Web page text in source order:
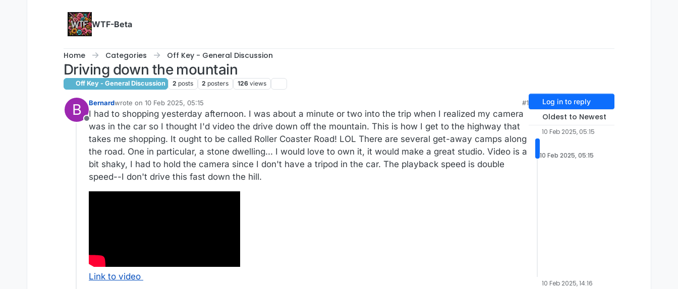
WTF-Beta
Home Categories Off Key - General Discussion
Driving down the mountain
Off Key - General Discussion 2 posts 2 posters 126 views
B
Offline
Bernardwrote on 10 Feb 2025, 05:15
last edited by
#1
I had to shopping yesterday afternoon. I was about a minute or two into the trip when I realized my camera
was in the car so I thought I'd video the drive down off the mountain. This is how I get to the highway that
takes me shopping. It ought to be called Roller Coaster Road! LOL There are several get-away camps along
the road. One in particular, a stone dwelling... I would love to own it, it would make a great studio. Video is a
bit shaky, I had to hold the camera since I don't have a tripod in the car. The playback speed is double
speed--I don't drive this fast down the hill.
Link to video
Log in to reply
Oldest to Newest
10 Feb 2025, 05:15
10 Feb 2025, 05:15
10 Feb 2025, 14:16